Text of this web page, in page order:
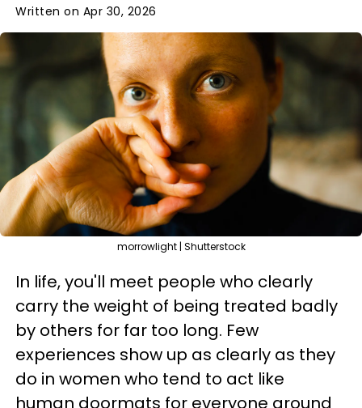
Written on Apr 30, 2026
morrowlight | Shutterstock
In life, you'll meet people who clearly
carry the weight of being treated badly
by others for far too long. Few
experiences show up as clearly as they
do in women who tend to act like
human doormats for everyone around